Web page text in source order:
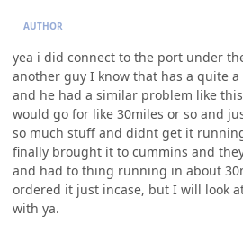
AUTHOR
yea i did connect to the port under
another guy I know that has a quite
and he had a similar problem like
would go for like 30miles or so and
so much stuff and didnt get it
finally brought it to cummins and
and had to thing running in about
ordered it just incase, but I will look
with ya.